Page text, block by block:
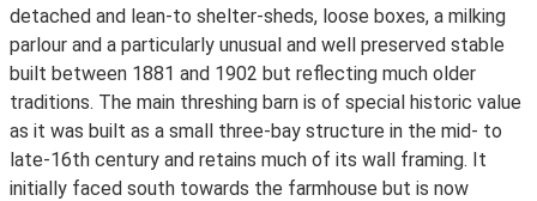
detached and lean-to shelter-sheds, loose boxes, a milking
parlour and a particularly unusual and well preserved stable
built between 1881 and 1902 but reflecting much older
traditions. The main threshing barn is of special historic value
as it was built as a small three-bay structure in the mid- to
late-16th century and retains much of its wall framing. It
initially faced south towards the farmhouse but is now